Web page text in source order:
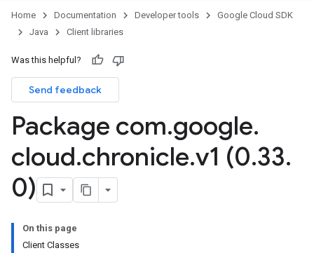
Home Documentation Developer tools
Google Cloud SDK
Java
Client libraries
Was this helpful?
Send feedback
Package com.google.
cloud.chronicle.v1 (0.33.
0)
On this page
Client Classes